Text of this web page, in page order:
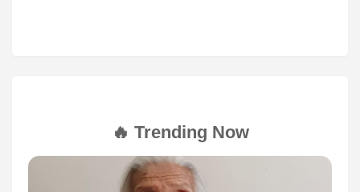
🔥 Trending Now